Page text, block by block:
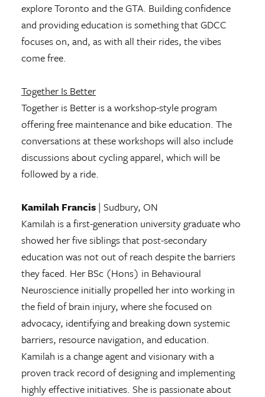
explore Toronto and the GTA. Building confidence
and providing education is something that GDCC
focuses on, and, as with all their rides, the vibes
come free.
Together Is Better
Together is Better is a workshop-style program
offering free maintenance and bike education. The
conversations at these workshops will also include
discussions about cycling apparel, which will be
followed by a ride.
Kamilah Francis | Sudbury, ON
Kamilah is a first-generation university graduate who
showed her five siblings that post-secondary
education was not out of reach despite the barriers
they faced. Her BSc (Hons) in Behavioural
Neuroscience initially propelled her into working in
the field of brain injury, where she focused on
advocacy, identifying and breaking down systemic
barriers, resource navigation, and education.
Kamilah is a change agent and visionary with a
proven track record of designing and implementing
highly effective initiatives. She is passionate about